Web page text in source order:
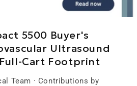
5500 Buyer's
Ultrasound
Cart Footprint
Team · Contributions by